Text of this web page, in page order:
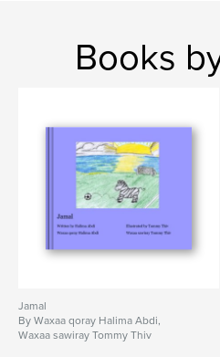
Books
Jamal
By Waxaa qoray Halima Abdi,
Waxaa sawiray Tommy Thiv